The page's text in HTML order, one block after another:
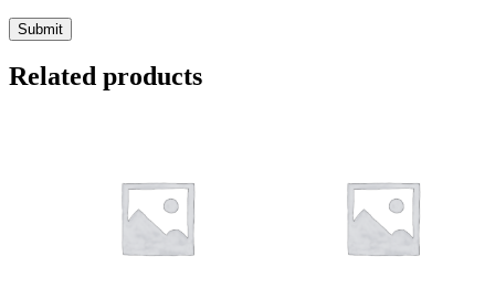
Related products